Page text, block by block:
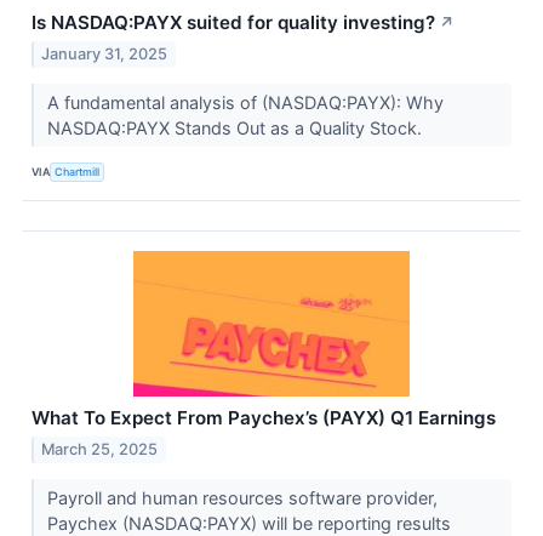
Is NASDAQ:PAYX suited for quality investing? ↗
January 31, 2025
A fundamental analysis of (NASDAQ:PAYX): Why
NASDAQ:PAYX Stands Out as a Quality Stock.
VIA Chartmill
What To Expect From Paychex’s (PAYX) Q1 Earnings
March 25, 2025
Payroll and human resources software provider,
Paychex (NASDAQ:PAYX) will be reporting results